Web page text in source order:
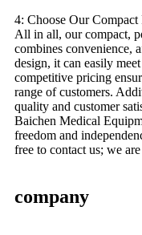
4: Choose Our
All in all, our compact,
combines convenience,
design, it can easily
competitive pricing
range of customers.
quality and customer
Baichen Medical
freedom and
free to contact us; we
company